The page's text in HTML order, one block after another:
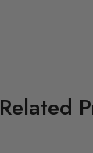
Related